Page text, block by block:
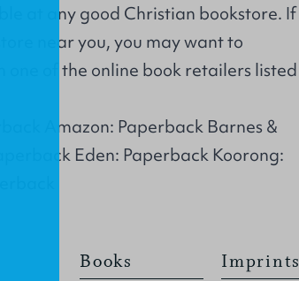
at any good Christian bookstore. If
near you, you may want to
one of the online book retailers listed
Amazon: Paperback Barnes &
Eden: Paperback Koorong:
Books Imprints